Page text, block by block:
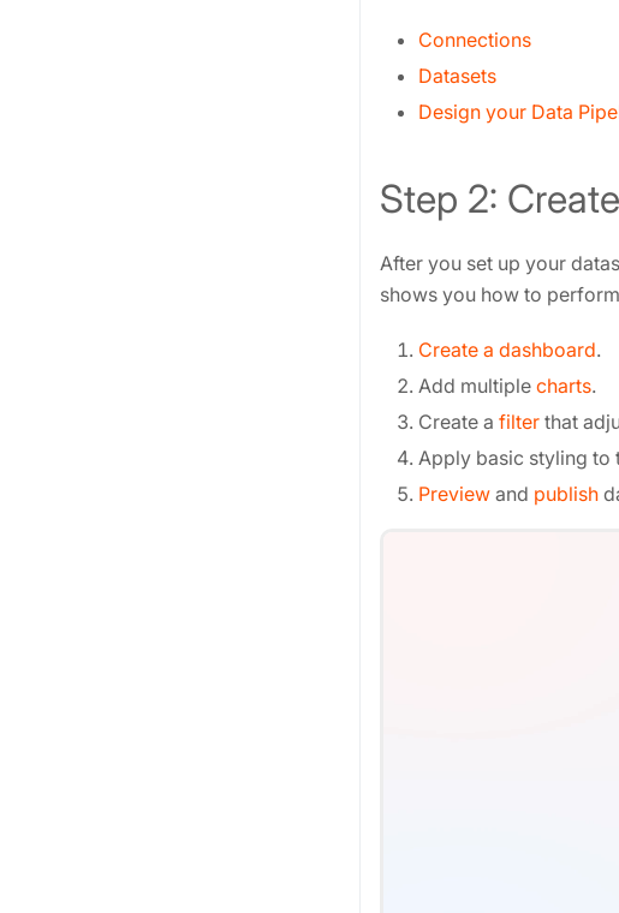
Connections
Datasets
Design your Data
Step 2:
After you set up your
shows you how to
Create a dashboard.
Add multiple charts.
Create a filter that
Apply basic styling to
Preview and publish